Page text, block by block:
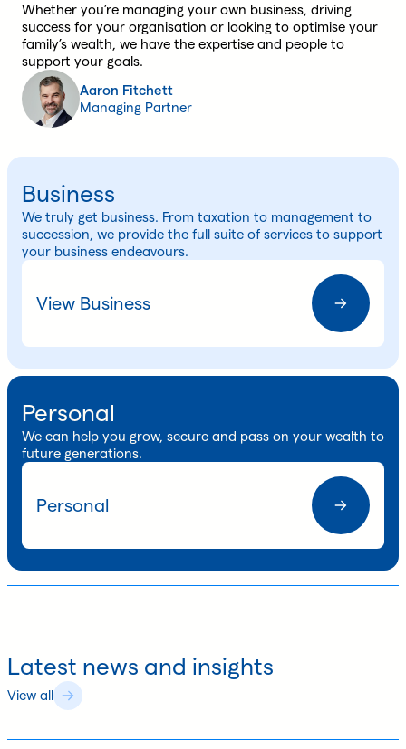
Whether you’re managing your own business, driving
success for your organisation or looking to optimise your
family’s wealth, we have the expertise and people to
support your goals.
Aaron Fitchett
Managing Partner
Business
We truly get business. From taxation to management to
succession, we provide the full suite of services to support
your business endeavours.
View Business
Personal
We can help you grow, secure and pass on your wealth to
future generations.
Personal
Latest news and insights
View all